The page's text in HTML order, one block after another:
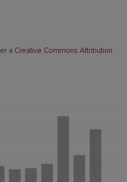
a Creative Commons Attribution